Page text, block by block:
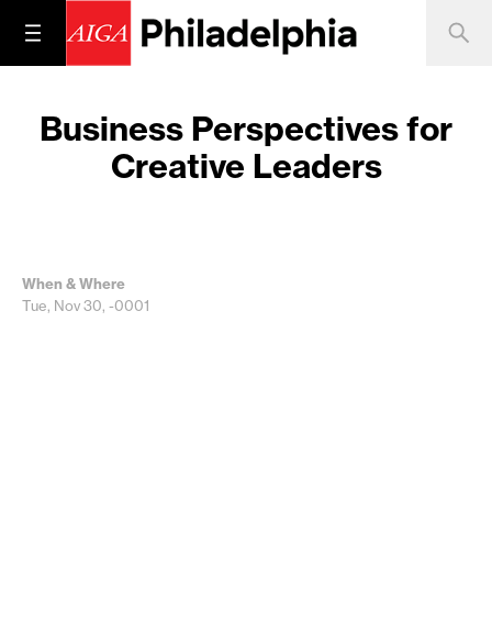
Business Perspectives for
Creative Leaders
When & Where
Tue, Nov 30, -0001